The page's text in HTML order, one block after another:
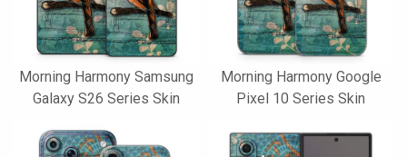
Morning Harmony Samsung
Galaxy S26 Series Skin
Morning Harmony Google
Pixel 10 Series Skin